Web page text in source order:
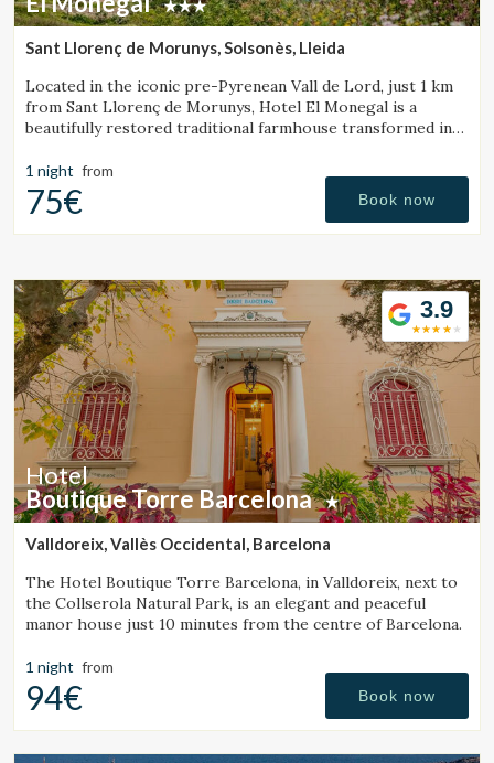
Sant Llorenç de Morunys, Solsonès, Lleida
Located in the iconic pre-Pyrenean Vall de Lord, just 1 km
from Sant Llorenç de Morunys, Hotel El Monegal is a
beautifully restored traditional farmhouse transformed into
1 night from
75€ Book now
3.9
Hotel
Boutique Torre Barcelona
Valldoreix, Vallès Occidental, Barcelona
The Hotel Boutique Torre Barcelona, in Valldoreix, next to
the Collserola Natural Park, is an elegant and peaceful
manor house just 10 minutes from the centre of Barcelona.
1 night from
94€ Book now